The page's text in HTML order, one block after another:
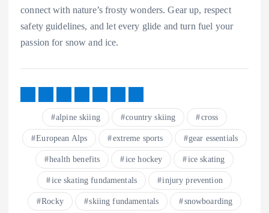
connect with nature’s frosty wonders. Gear up, respect
safety guidelines, and let every glide and turn fuel your
passion for snow and ice.
alpine skiing country skiing cross
European Alps extreme sports gear essentials
health benefits ice hockey ice skating
ice skating fundamentals injury prevention
Rocky skiing fundamentals snowboarding